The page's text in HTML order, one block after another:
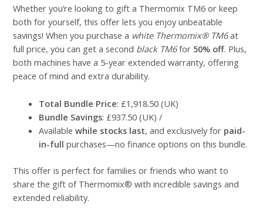
Whether you’re looking to gift a Thermomix TM6 or keep
both for yourself, this offer lets you enjoy unbeatable
savings! When you purchase a white Thermomix® TM6at
full price, you can get a second black TM6for 50% off. Plus,
both machines have a 5-year extended warranty, offering
peace of mind and extra durability.
Total Bundle Price: £1,918.50 (UK)
Bundle Savings: £937.50 (UK) /
Availablewhile stocks last, and exclusively for paid-
in-full purchases—no finance options on this bundle.
This offer is perfect for families or friends who want to
share the gift of Thermomix® with incredible savings and
extended reliability.